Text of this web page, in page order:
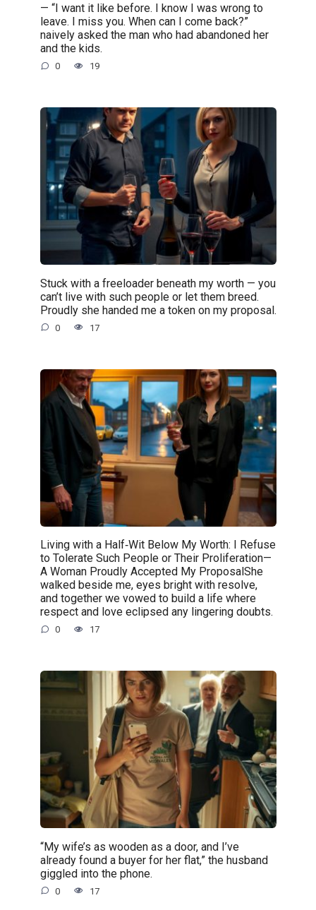
— “I want it like before. I know I was wrong to
leave. I miss you. When can I come back?”
naively asked the man who had abandoned her
and the kids.
0 19
Stuck with a freeloader beneath my worth — you
can’t live with such people or let them breed.
Proudly she handed me a token on my proposal.
0 17
Living with a Half‑Wit Below My Worth: I Refuse
to Tolerate Such People or Their Proliferation—
A Woman Proudly Accepted My ProposalShe
walked beside me, eyes bright with resolve,
and together we vowed to build a life where
respect and love eclipsed any lingering doubts.
0 17
“My wife’s as wooden as a door, and I’ve
already found a buyer for her flat,” the husband
giggled into the phone.
0 17